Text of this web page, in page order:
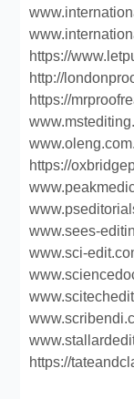
https://
http://
https://
https://
www.sees-
www.sci-
https://